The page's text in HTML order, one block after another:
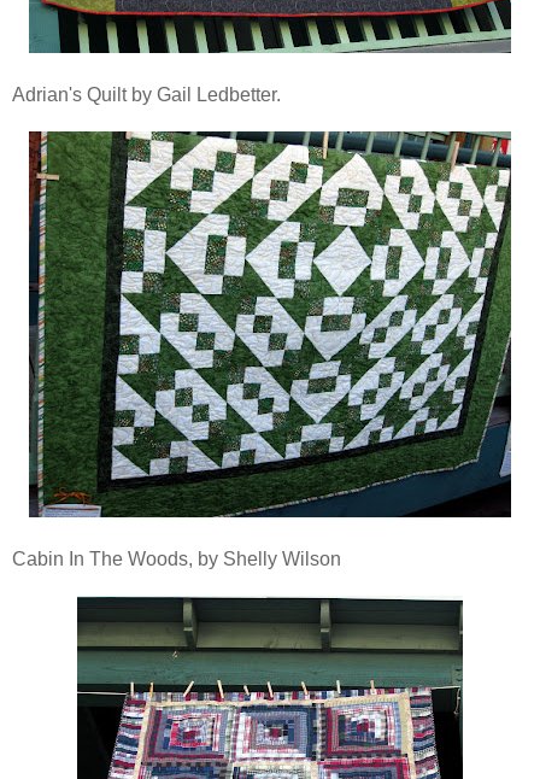
Adrian's Quilt by Gail Ledbetter.
Cabin In The Woods, by Shelly Wilson